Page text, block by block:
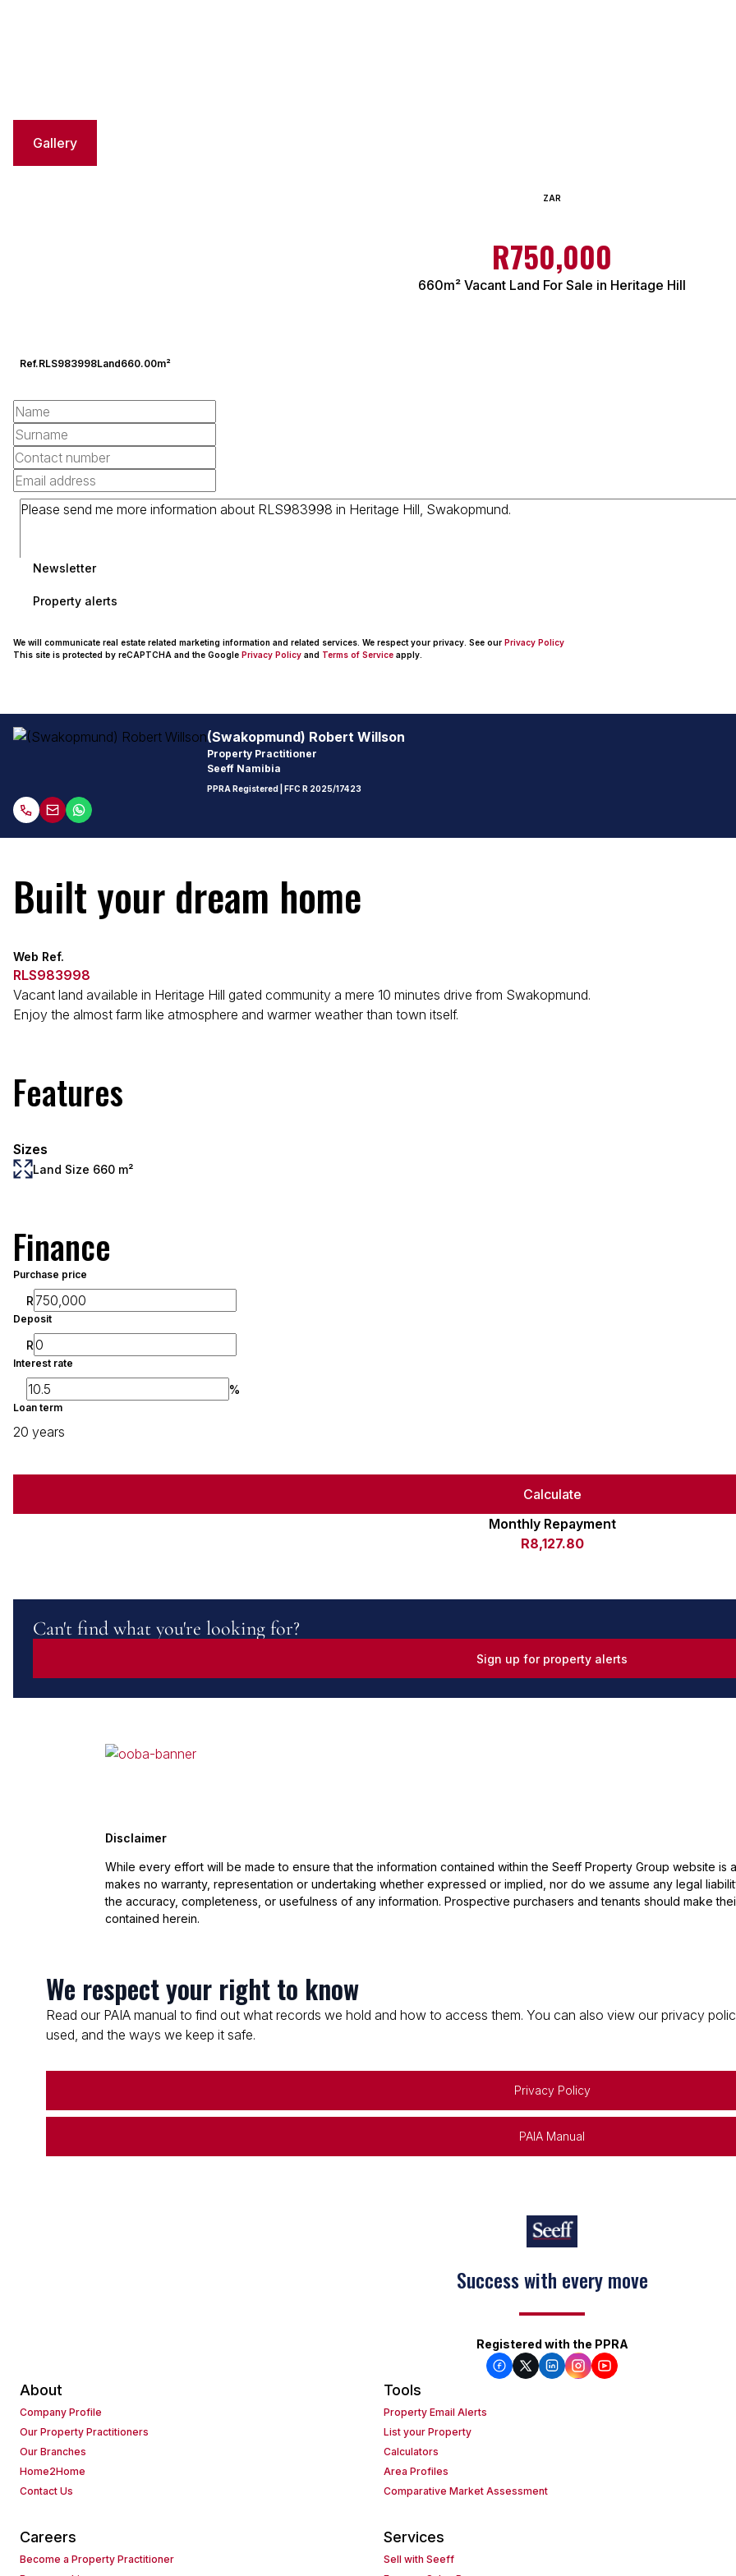
Gallery
ZAR
R750,000
660m² Vacant Land For Sale in Heritage Hill
Ref.RLS983998Land660.00m²
Newsletter
Property alerts
We will communicate real estate related marketing information and related services. We respect your privacy. See our Privacy Policy
This site is protected by reCAPTCHA and the Google Privacy Policy and Terms of Service apply.
(Swakopmund) Robert Willson
Property Practitioner
Seeff Namibia
PPRA Registered | FFC R 2025/17423
Built your dream home
Web Ref.
RLS983998
Vacant land available in Heritage Hill gated community a mere 10 minutes drive from Swakopmund.
Enjoy the almost farm like atmosphere and warmer weather than town itself.
Features
Sizes
Land Size 660 m²
Finance
Purchase price
R
Deposit
R
Interest rate
%
Loan term
20 years
Calculate
Monthly Repayment
R8,127.80
Can't find what you're looking for?
Sign up for property alerts
Disclaimer
While every effort will be made to ensure that the information contained within the Seeff Property Group website
makes no warranty, representation or undertaking whether expressed or implied, nor do we assume any legal
the accuracy, completeness, or usefulness of any information. Prospective purchasers and tenants should make
contained herein.
We respect your right to know
Read our PAIA manual to find out what records we hold and how to access them. You can also view our privacy
used, and the ways we keep it safe.
Privacy Policy
PAIA Manual
Success with every move
Registered with the PPRA
About
Company Profile
Our Property Practitioners
Our Branches
Home2Home
Contact Us
Tools
Property Email Alerts
List your Property
Calculators
Area Profiles
Comparative Market Assessment
Careers
Become a Property Practitioner
Services
Sell with Seeff